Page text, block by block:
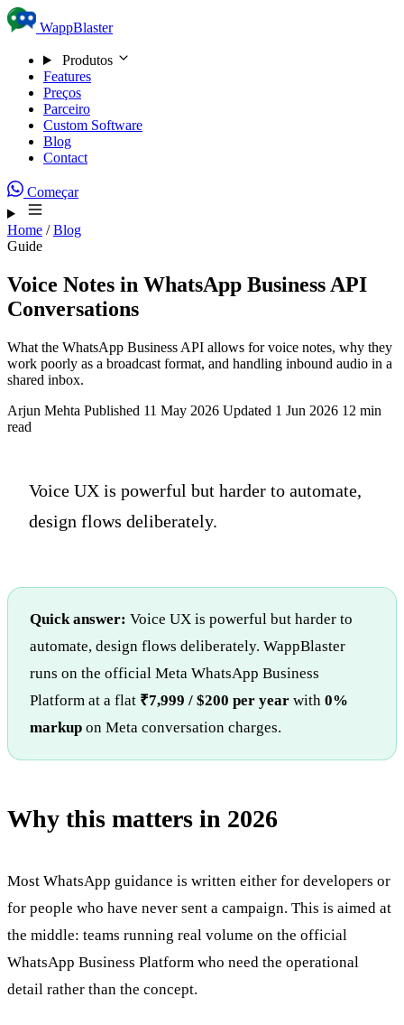
Skip to content
WappBlaster
Produtos
Features
Preços
Parceiro
Custom Software
Blog
Contact
Começar
Home / Blog
Guide
Voice Notes in WhatsApp Business API
Conversations
What the WhatsApp Business API allows for voice notes, why they
work poorly as a broadcast format, and handling inbound audio in a
shared inbox.
Arjun Mehta Published 11 May 2026 Updated 1 Jun 2026 12 min
read
Voice UX is powerful but harder to automate,
design flows deliberately.
Quick answer: Voice UX is powerful but harder to
automate, design flows deliberately. WappBlaster
runs on the official Meta WhatsApp Business
Platform at a flat ₹7,999 / $200 per year with 0%
markup on Meta conversation charges.
Why this matters in 2026
Most WhatsApp guidance is written either for developers or
for people who have never sent a campaign. This is aimed at
the middle: teams running real volume on the official
WhatsApp Business Platform who need the operational
detail rather than the concept.